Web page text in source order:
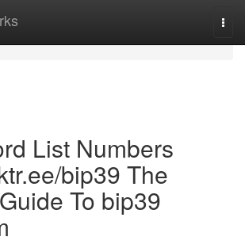
List Numbers
bip39 The
To bip39